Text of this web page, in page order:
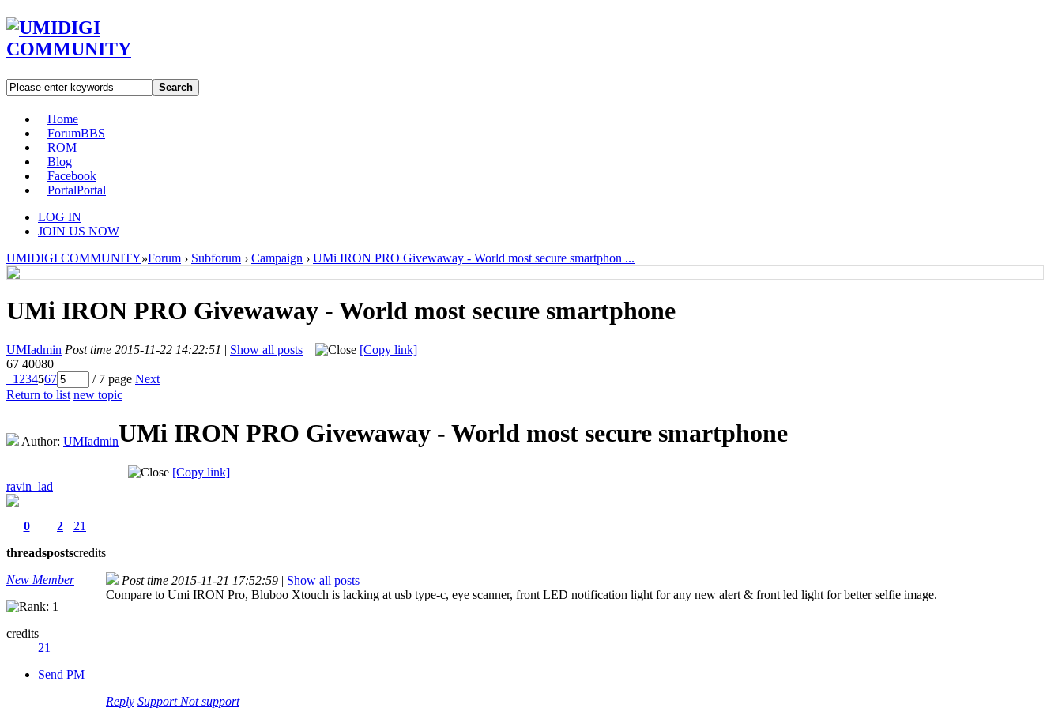
Search
Home
ForumBBS
ROM
Blog
Facebook
PortalPortal
LOG IN
JOIN US NOW
UMIDIGI COMMUNITY»Forum › Subforum › Campaign › UMi IRON PRO Givewaway - World most secure smartphon ...
UMi IRON PRO Givewaway - World most secure smartphone
UMIadmin Post time 2015-11-22 14:22:51 | Show all posts
[Copy link]
67 40080
1 234567 / 7 page Next
Return to list new topic
Author: UMIadminUMi IRON PRO Givewaway - World most secure smartphone
[Copy link]
ravin_lad
0
threads
2
posts
21
credits
New Member
credits
21
Send PM
Post time 2015-11-21 17:52:59 | Show all posts
Compare to Umi IRON Pro, Bluboo Xtouch is lacking at usb type-c, eye scanner, front LED notification light for any new alert & front led light for better selfie image.
Reply Support Not support